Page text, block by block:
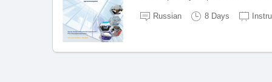
Russian 8 Days